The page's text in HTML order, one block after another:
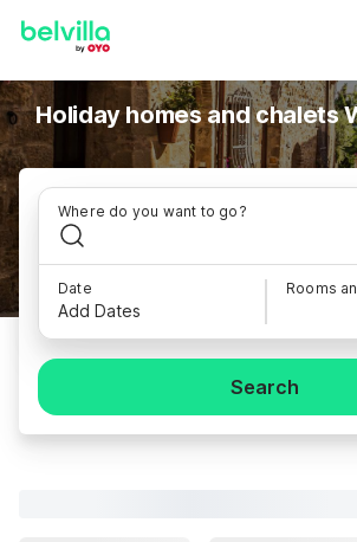
Holiday homes and chalets
Where do you want to go?
Date
Add Dates
Rooms
Search